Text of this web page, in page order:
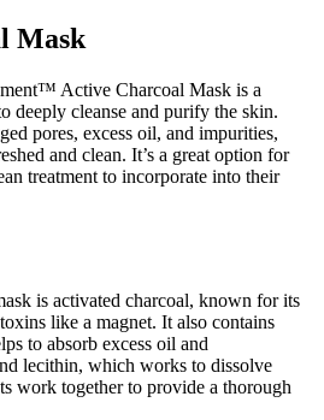
Mask
Active Charcoal Mask is a
deeply cleanse and purify the skin.
pores, excess oil, and impurities,
and clean. It’s a great option for
treatment to incorporate into their
is activated charcoal, known for its
like a magnet. It also contains
to absorb excess oil and
lecithin, which works to dissolve
work together to provide a thorough